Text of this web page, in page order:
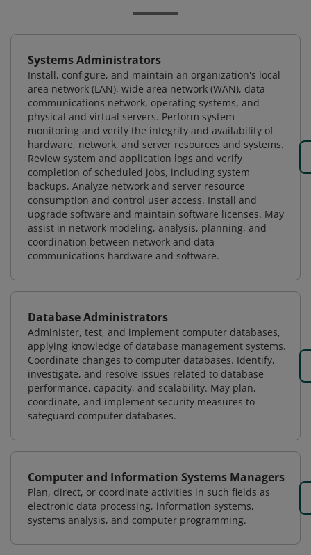
Systems Administrators
Install, configure, and maintain an organization's local
area network (LAN), wide area network (WAN), data
communications network, operating systems, and
physical and virtual servers. Perform system
monitoring and verify the integrity and availability of
hardware, network, and server resources and systems.
Review system and application logs and verify
completion of scheduled jobs, including system
backups. Analyze network and server resource
consumption and control user access. Install and
upgrade software and maintain software licenses. May
assist in network modeling, analysis, planning, and
coordination between network and data
communications hardware and software.
Database Administrators
Administer, test, and implement computer databases,
applying knowledge of database management systems.
Coordinate changes to computer databases. Identify,
investigate, and resolve issues related to database
performance, capacity, and scalability. May plan,
coordinate, and implement security measures to
safeguard computer databases.
Computer and Information Systems Managers
Plan, direct, or coordinate activities in such fields as
electronic data processing, information systems,
systems analysis, and computer programming.